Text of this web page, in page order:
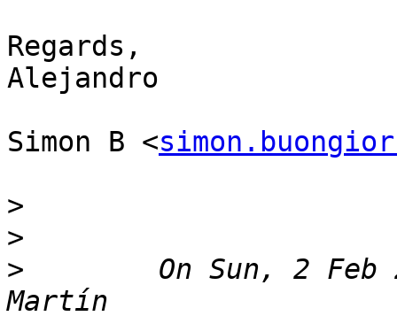
Regards,
Alejandro
Simon B <
>
>
>
On Sun, 2 Feb